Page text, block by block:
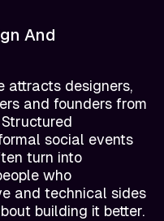
And
attracts designers,
and founders from
social events
turn into
who
and technical sides
building it better.